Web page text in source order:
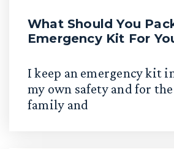
What Should You
Emergency Kit For
I keep an emergency kit
my own safety and for
family and